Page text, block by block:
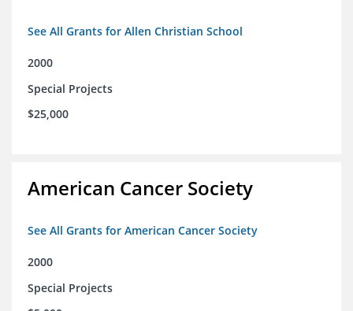
See All Grants for Allen Christian School
2000
Special Projects
$25,000
American Cancer Society
See All Grants for American Cancer Society
2000
Special Projects